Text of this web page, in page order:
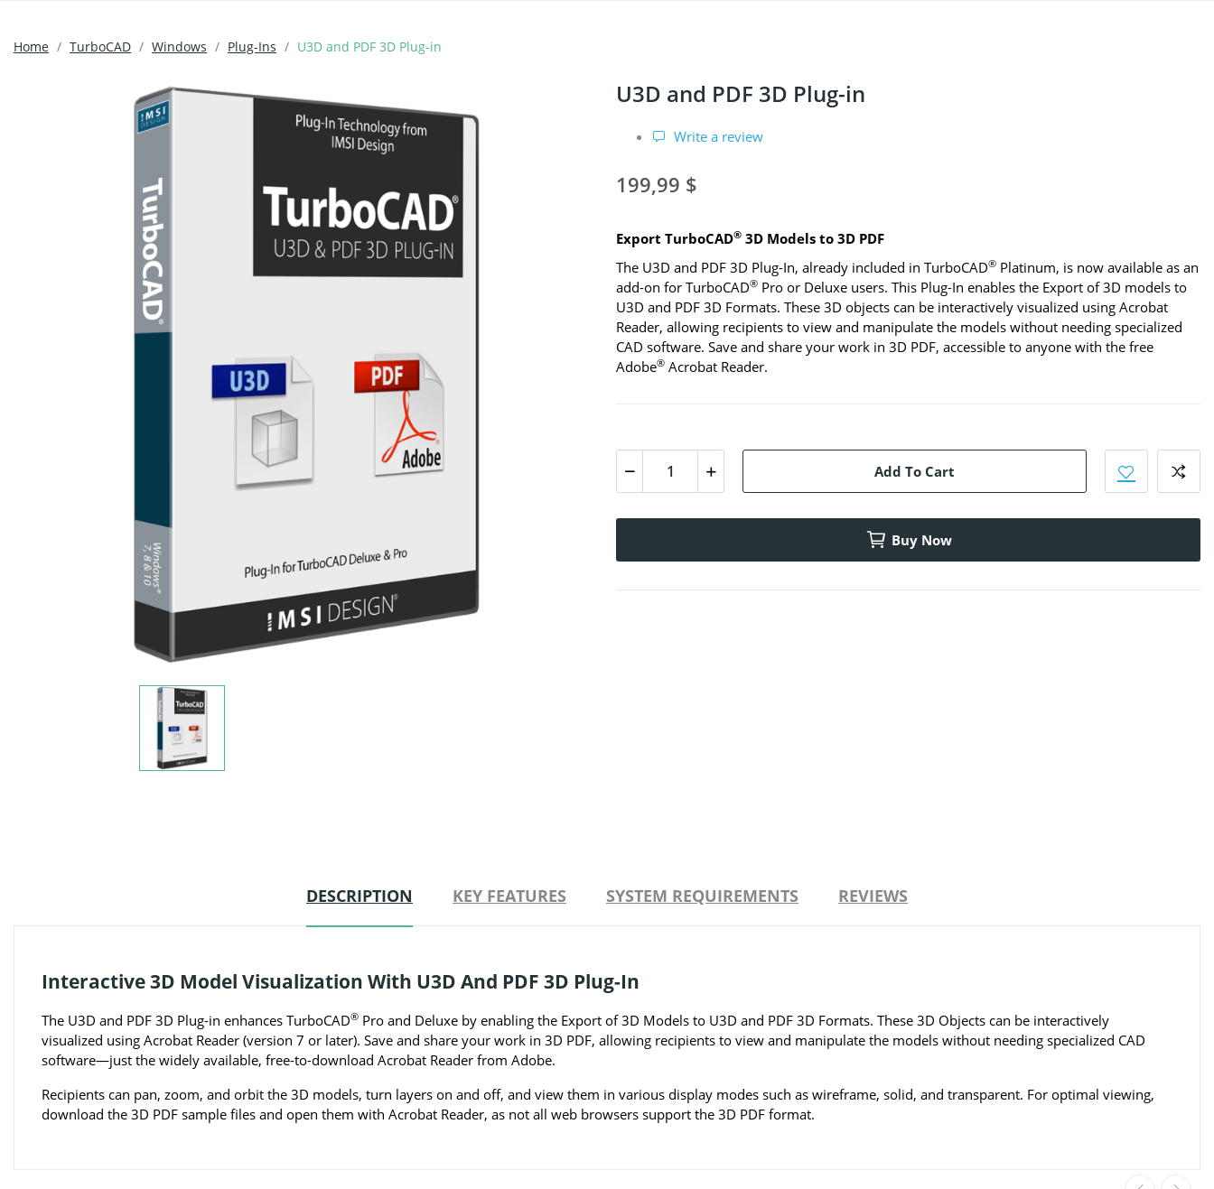
Home TurboCAD Windows Plug-Ins U3D and PDF 3D Plug-in
U3D and PDF 3D Plug-in
Write a review
199,99 $
Export TurboCAD® 3D Models to 3D PDF
The U3D and PDF 3D Plug-In, already included in TurboCAD® Platinum, is now available as an
add-on for TurboCAD® Pro or Deluxe users. This Plug-In enables the Export of 3D models to
U3D and PDF 3D Formats. These 3D objects can be interactively visualized using Acrobat
Reader, allowing recipients to view and manipulate the models without needing specialized
CAD software. Save and share your work in 3D PDF, accessible to anyone with the free
Adobe® Acrobat Reader.
Add To Cart
Buy Now
DESCRIPTION KEY FEATURES SYSTEM REQUIREMENTS REVIEWS
Interactive 3D Model Visualization With U3D And PDF 3D Plug-In
The U3D and PDF 3D Plug-in enhances TurboCAD® Pro and Deluxe by enabling the Export of 3D Models to U3D and PDF 3D Formats. These 3D Objects can be interactively
visualized using Acrobat Reader (version 7 or later). Save and share your work in 3D PDF, allowing recipients to view and manipulate the models without needing specialized CAD
software—just the widely available, free-to-download Acrobat Reader from Adobe.
Recipients can pan, zoom, and orbit the 3D models, turn layers on and off, and view them in various display modes such as wireframe, solid, and transparent. For optimal viewing,
download the 3D PDF sample files and open them with Acrobat Reader, as not all web browsers support the 3D PDF format.